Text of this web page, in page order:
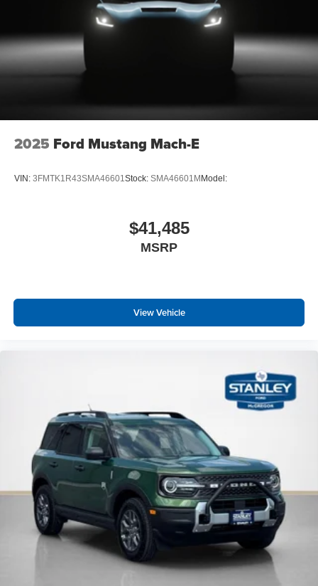
2025 Ford Mustang Mach-E
VIN: 3FMTK1R43SMA46601Stock: SMA46601M Model:
$41,485
MSRP
View Vehicle